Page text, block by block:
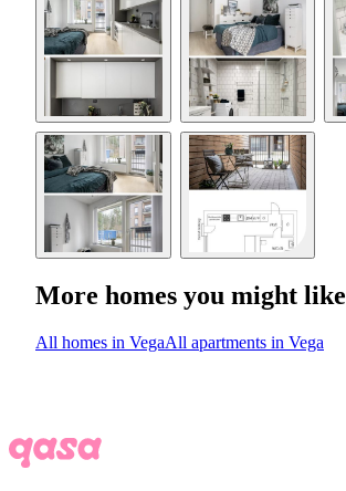
More homes you might like
All homes in VegaAll apartments in Vega